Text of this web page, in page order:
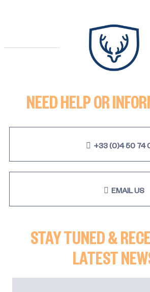
NEED HELP OR
+33 (0)4 50 74
EMAIL US
STAY TUNED &
LATEST